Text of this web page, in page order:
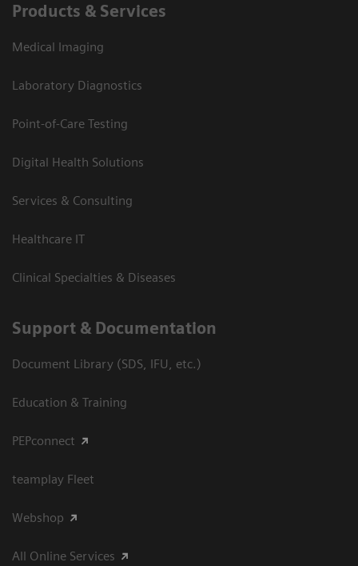
Products & Services
Medical Imaging
Laboratory Diagnostics
Point-of-Care Testing
Digital Health Solutions
Services & Consulting
Healthcare IT
Clinical Specialties & Diseases
Support & Documentation
Document Library (SDS, IFU, etc.)
Education & Training
PEPconnect
teamplay Fleet
Webshop
All Online Services